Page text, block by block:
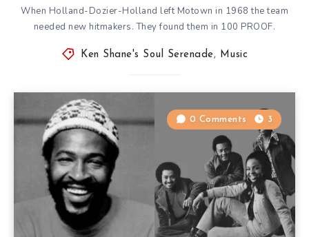
When Holland-Dozier-Holland left Motown in 1968 the team
needed new hitmakers. They found them in 100 PROOF.
Ken Shane's Soul Serenade, Music
0 Comments 3